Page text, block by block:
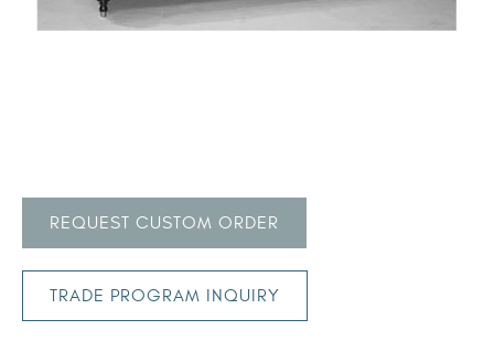
REQUEST CUSTOM ORDER
TRADE PROGRAM INQUIRY